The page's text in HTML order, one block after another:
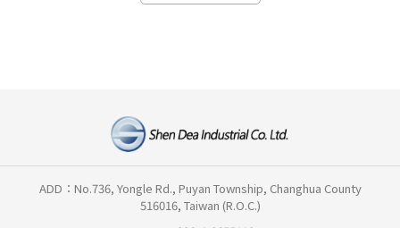
ADD：No.736, Yongle Rd., Puyan Township, Changhua County
516016, Taiwan (R.O.C.)